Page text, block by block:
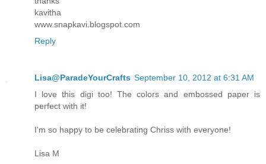
kavitha
www.snapkavi.blogspot.com
Reply
Lisa@ParadeYourCrafts September 10, 2012 at 6:31 AM
I love this digi too! The colors and embossed paper is
perfect with it!
I'm so happy to be celebrating Chriss with everyone!
Lisa M